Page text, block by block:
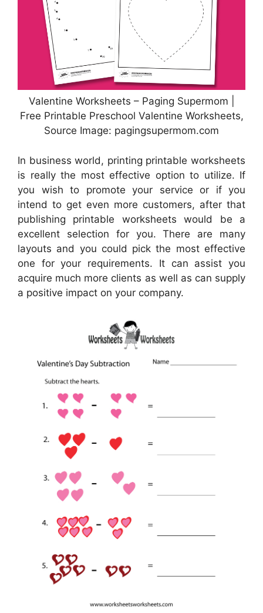
Valentine Worksheets – Paging Supermom |
Free Printable Preschool Valentine Worksheets,
Source Image: pagingsupermom.com
In business world, printing printable worksheets
is really the most effective option to utilize. If
you wish to promote your service or if you
intend to get even more customers, after that
publishing printable worksheets would be a
excellent selection for you. There are many
layouts and you could pick the most effective
one for your requirements. It can assist you
acquire much more clients as well as can supply
a positive impact on your company.